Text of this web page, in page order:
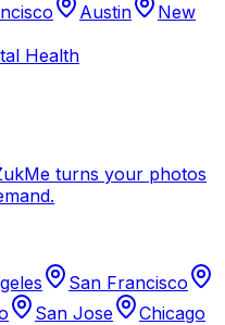
Austin
New
Health
turns your photos
San Francisco
San Jose
Chicago